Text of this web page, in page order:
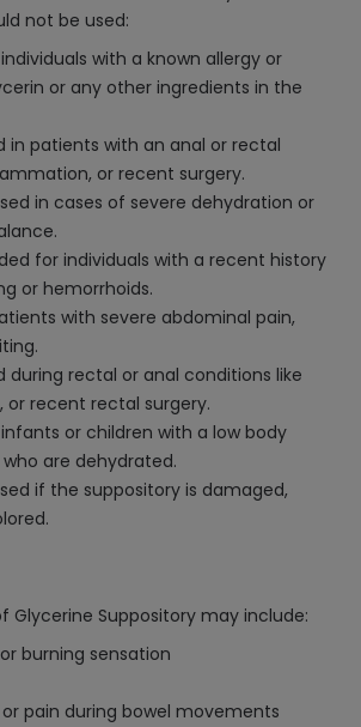
not be used:
with a known allergy or
or any other ingredients in the
in patients with an anal or rectal
or recent surgery.
in cases of severe dehydration or
for individuals with a recent history
or hemorrhoids.
with severe abdominal pain,
during rectal or anal conditions like
or recent rectal surgery.
or children with a low body
are dehydrated.
if the suppository is damaged,
Glycerine Suppository may include:
burning sensation
pain during bowel movements